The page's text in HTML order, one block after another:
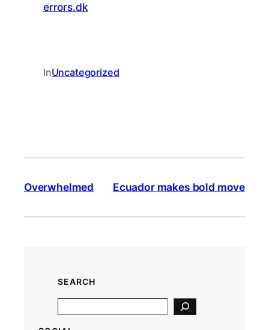
errors.dk
InUncategorized
Overwhelmed Ecuador makes bold move
SEARCH